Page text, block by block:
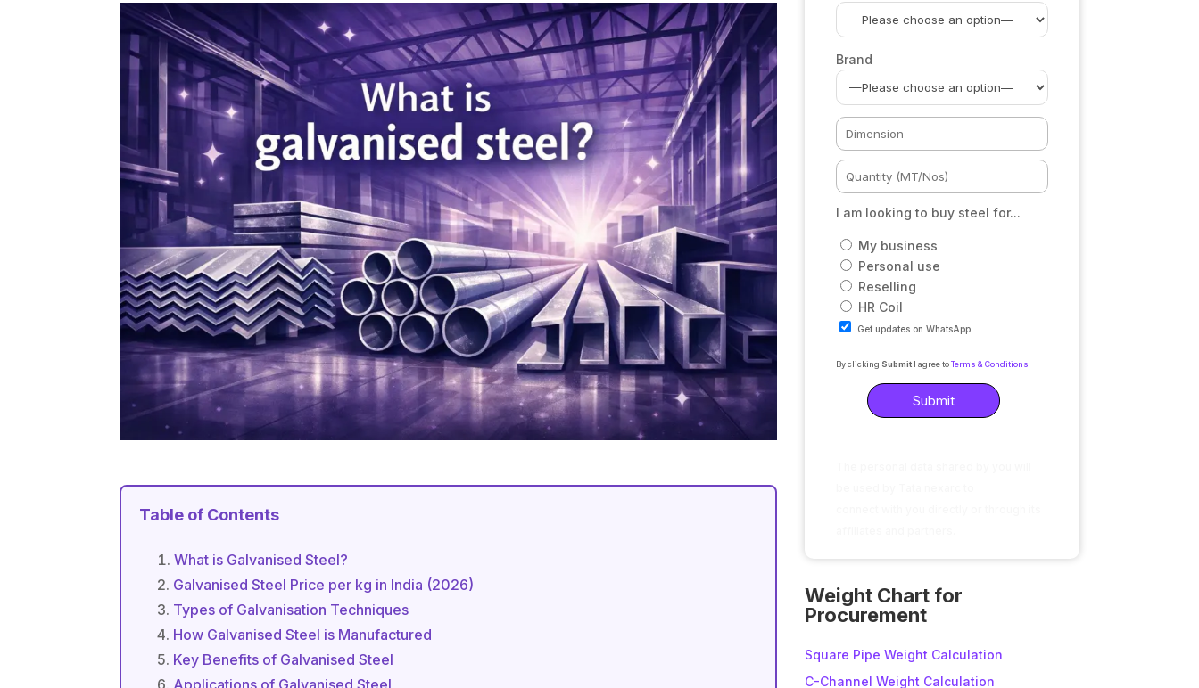
Table of Contents
What is Galvanised Steel?
Galvanised Steel Price per kg in India (2026)
Types of Galvanisation Techniques
How Galvanised Steel is Manufactured
Key Benefits of Galvanised Steel
Applications of Galvanised Steel
Brand
I am looking to buy steel for...
My business
Personal use
Reselling
HR Coil
Get updates on WhatsApp
By clicking Submit I agree toTerms & Conditions
l
t
r
Weight Chart for
Procurement
Square Pipe Weight Calculation
C-Channel Weight Calculation